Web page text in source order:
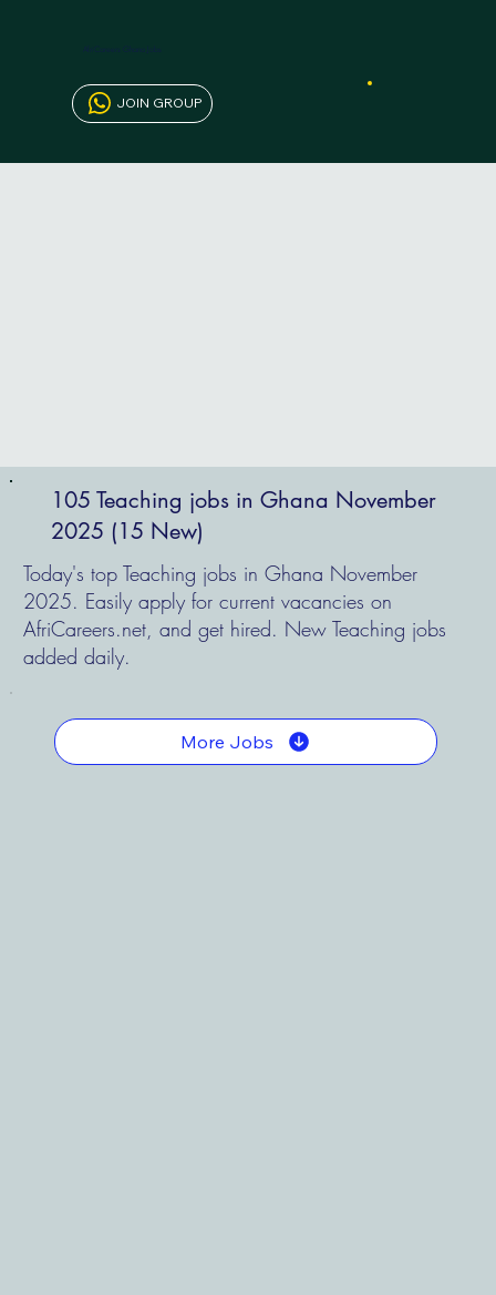
105 Teaching jobs in Ghana November
2025 (15 New)
Today's top Teaching jobs in Ghana November
2025. Easily apply for current vacancies on
AfriCareers.net, and get hired. New Teaching jobs
added daily.
More Jobs
JOIN GROUP